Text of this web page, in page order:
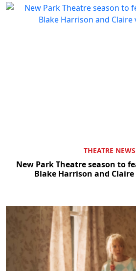
THEATRE NEWS
New Park Theatre season to
Blake Harrison and